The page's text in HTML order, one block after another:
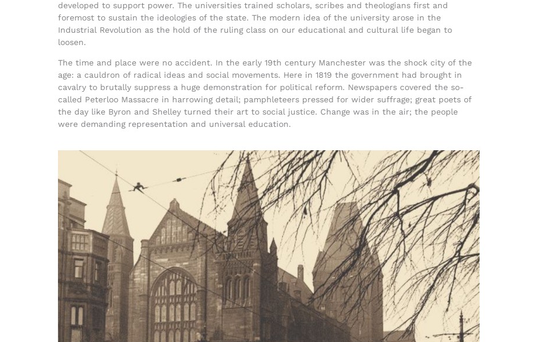
developed to support power. The universities trained scholars, scribes and theologians first and
foremost to sustain the ideologies of the state. The modern idea of the university arose in the
Industrial Revolution as the hold of the ruling class on our educational and cultural life began to
loosen.
The time and place were no accident. In the early 19th century Manchester was the shock city of the
age: a cauldron of radical ideas and social movements. Here in 1819 the government had brought in
cavalry to brutally suppress a huge demonstration for political reform. Newspapers covered the so-
called Peterloo Massacre in harrowing detail; pamphleteers pressed for wider suffrage; great poets of
the day like Byron and Shelley turned their art to social justice. Change was in the air; the people
were demanding representation and universal education.